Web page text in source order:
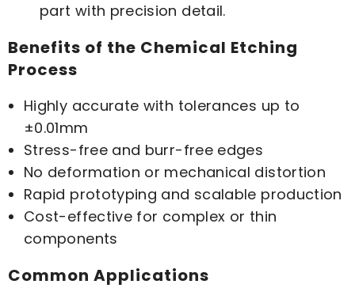
part with precision detail.
Benefits of the Chemical Etching
Process
Highly accurate with tolerances up to
±0.01mm
Stress-free and burr-free edges
No deformation or mechanical distortion
Rapid prototyping and scalable production
Cost-effective for complex or thin
components
Common Applications